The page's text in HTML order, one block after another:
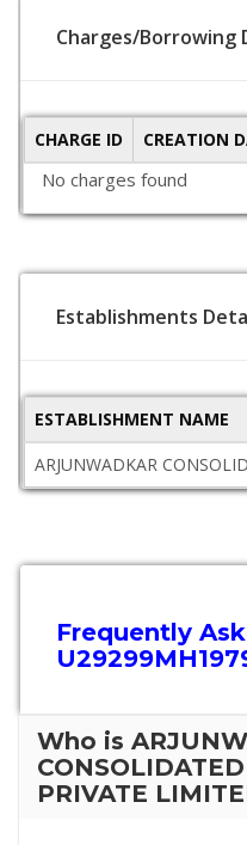
Charges/Borrowing
CHARGE ID CREATION
No charges found
Establishments
ESTABLISHMENT NAME
ARJUNWADKAR
Frequently
Who is
PRIVATE